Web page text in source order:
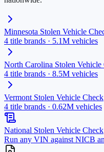
Minnesota Stolen Vehicle
4 title brands · 5.1M vehicles
North Carolina Stolen Vehicle
4 title brands · 8.5M vehicles
Vermont Stolen Vehicle Check
4 title brands · 0.62M vehicles
National Stolen Vehicle Check
Run any VIN against NICB